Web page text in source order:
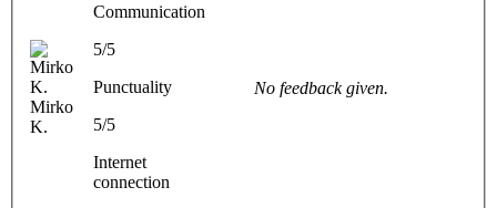
Mirko
K.
Communication
5/5
Punctuality
5/5
Internet
connection
No feedback given.